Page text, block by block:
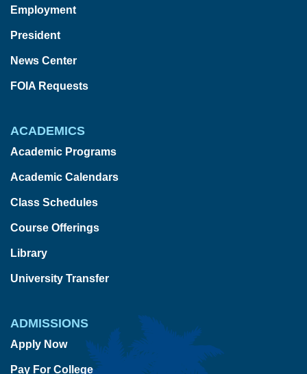
Employment
President
News Center
FOIA Requests
ACADEMICS
Academic Programs
Academic Calendars
Class Schedules
Course Offerings
Library
University Transfer
ADMISSIONS
Apply Now
Pay For College